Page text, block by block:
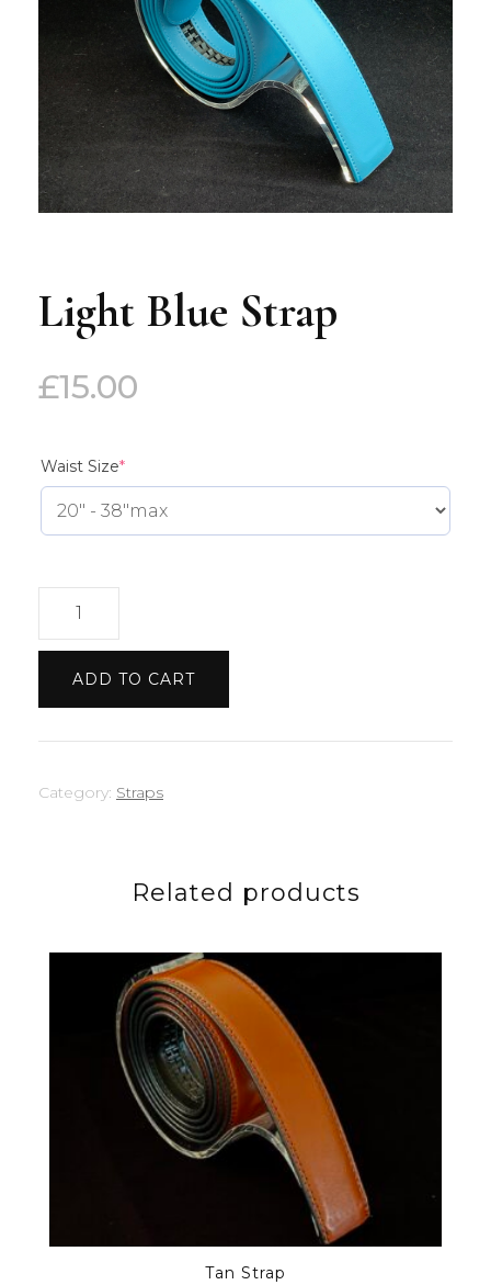
Light Blue Strap
£15.00
Waist Size*(required)
ADD TO CART
Category: Straps
Related products
Tan Strap